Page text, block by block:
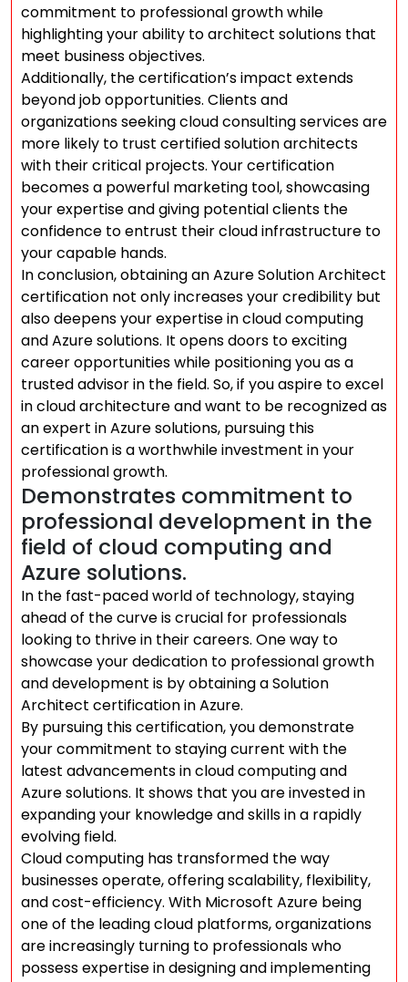
commitment to professional growth while
highlighting your ability to architect solutions that
meet business objectives.
Additionally, the certification’s impact extends
beyond job opportunities. Clients and
organizations seeking cloud consulting services are
more likely to trust certified solution architects
with their critical projects. Your certification
becomes a powerful marketing tool, showcasing
your expertise and giving potential clients the
confidence to entrust their cloud infrastructure to
your capable hands.
In conclusion, obtaining an Azure Solution Architect
certification not only increases your credibility but
also deepens your expertise in cloud computing
and Azure solutions. It opens doors to exciting
career opportunities while positioning you as a
trusted advisor in the field. So, if you aspire to excel
in cloud architecture and want to be recognized as
an expert in Azure solutions, pursuing this
certification is a worthwhile investment in your
professional growth.
Demonstrates commitment to
professional development in the
field of cloud computing and
Azure solutions.
In the fast-paced world of technology, staying
ahead of the curve is crucial for professionals
looking to thrive in their careers. One way to
showcase your dedication to professional growth
and development is by obtaining a Solution
Architect certification in Azure.
By pursuing this certification, you demonstrate
your commitment to staying current with the
latest advancements in cloud computing and
Azure solutions. It shows that you are invested in
expanding your knowledge and skills in a rapidly
evolving field.
Cloud computing has transformed the way
businesses operate, offering scalability, flexibility,
and cost-efficiency. With Microsoft Azure being
one of the leading cloud platforms, organizations
are increasingly turning to professionals who
possess expertise in designing and implementing